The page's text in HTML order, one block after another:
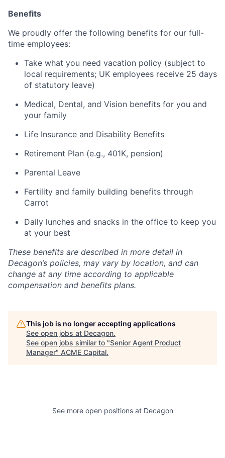
Benefits
We proudly offer the following benefits for our full-
time employees:
Take what you need vacation policy (subject to
local requirements; UK employees receive 25 days
of statutory leave)
Medical, Dental, and Vision benefits for you and
your family
Life Insurance and Disability Benefits
Retirement Plan (e.g., 401K, pension)
Parental Leave
Fertility and family building benefits through
Carrot
Daily lunches and snacks in the office to keep you
at your best
These benefits are described in more detail in
Decagon’s policies, may vary by location, and can
change at any time according to applicable
compensation and benefits plans.
This job is no longer accepting applications
See open jobs at Decagon.
See open jobs similar to "Senior Agent Product
Manager" ACME Capital.
See more open positions at Decagon